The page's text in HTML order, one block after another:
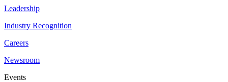
Leadership
Industry Recognition
Careers
Newsroom
Events